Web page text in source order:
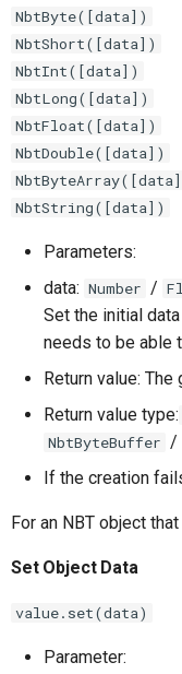
NbtByte([data])
NbtShort([data])
NbtInt([data])
NbtLong([data])
NbtFloat([data])
NbtDouble([data])
NbtString([data])
Parameters:
data: Number /
Set the initial
needs to be able
Return value:
Return value type:
NbtByteBuffer /
If the creation
For an NBT object
Set Object Data
value.set(data)
Parameter: